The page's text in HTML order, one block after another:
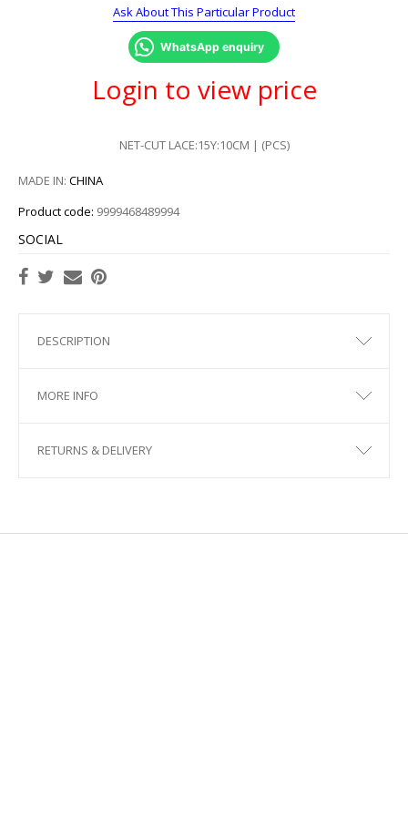
Ask About This Particular Product
WhatsApp enquiry
Login to view price
NET-CUT LACE:15Y:10CM | (PCS)
MADE IN: CHINA
Product code: 9999468489994
SOCIAL
DESCRIPTION
MORE INFO
RETURNS & DELIVERY